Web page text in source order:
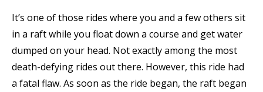
It’s one of those rides where you and a few others sit
in a raft while you float down a course and get water
dumped on your head. Not exactly among the most
death-defying rides out there. However, this ride had
a fatal flaw. As soon as the ride began, the raft began